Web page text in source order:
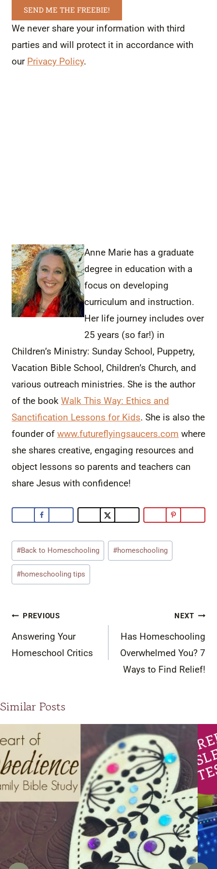
SEND ME THE FREEBIE!
We never share your information with third
parties and will protect it in accordance with
our Privacy Policy.
Anne Marie has a graduate
degree in education with a
focus on developing
curriculum and instruction.
Her life journey includes over
25 years (so far!) in
Children’s Ministry: Sunday School, Puppetry,
Vacation Bible School, Children’s Church, and
various outreach ministries. She is the author
of the book Walk This Way: Ethics and
Sanctification Lessons for Kids. She is also the
founder of www.futureflyingsaucers.com where
she shares creative, engaging resources and
object lessons so parents and teachers can
share Jesus with confidence!
Post
Tags:
#Back to Homeschooling #homeschooling
#homeschooling tips
Post
navigation
PREVIOUS
Answering Your
Homeschool Critics
NEXT
Has Homeschooling
Overwhelmed You? 7
Ways to Find Relief!
Similar Posts